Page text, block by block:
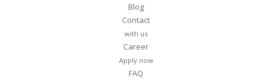
Blog
Contact
with us
Career
Apply now
FAQ